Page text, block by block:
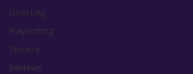
Directing
Playwriting
Theatre
Reviews